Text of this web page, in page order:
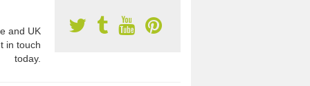
and UK
in touch
today.